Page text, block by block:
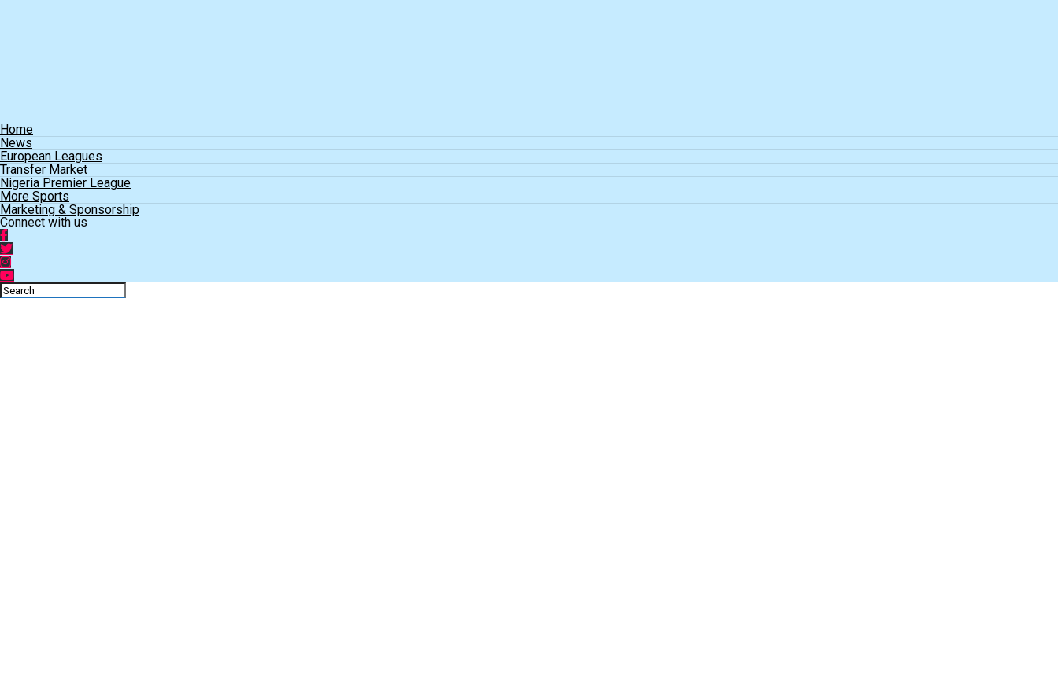
Home
News
European Leagues
Transfer Market
Nigeria Premier League
More Sports
Marketing & Sponsorship
Connect with us